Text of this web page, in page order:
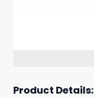
Product Details: